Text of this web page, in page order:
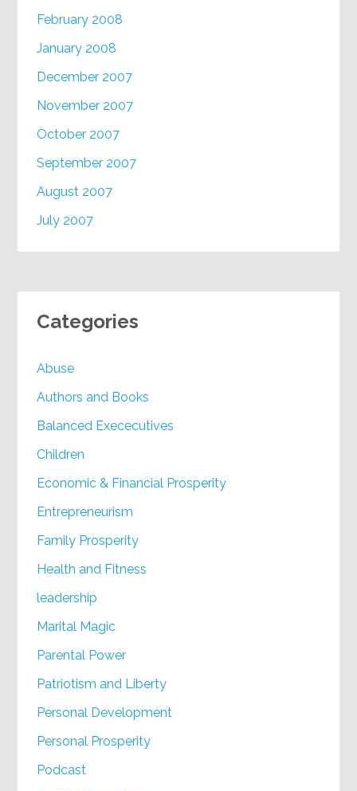
February 2008
January 2008
December 2007
November 2007
October 2007
September 2007
August 2007
July 2007
Categories
Abuse
Authors and Books
Balanced Exececutives
Children
Economic & Financial Prosperity
Entrepreneurism
Family Prosperity
Health and Fitness
leadership
Marital Magic
Parental Power
Patriotism and Liberty
Personal Development
Personal Prosperity
Podcast